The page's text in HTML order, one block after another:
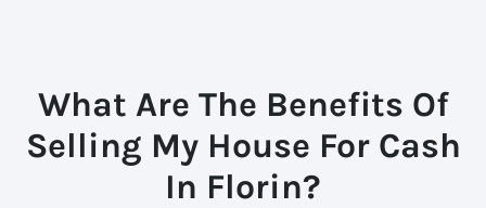
What Are The Benefits Of
Selling My House For Cash
In Florin?